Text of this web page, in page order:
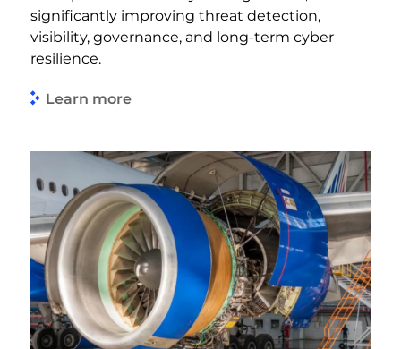
significantly improving threat detection,
visibility, governance, and long-term cyber
resilience.
Learn more